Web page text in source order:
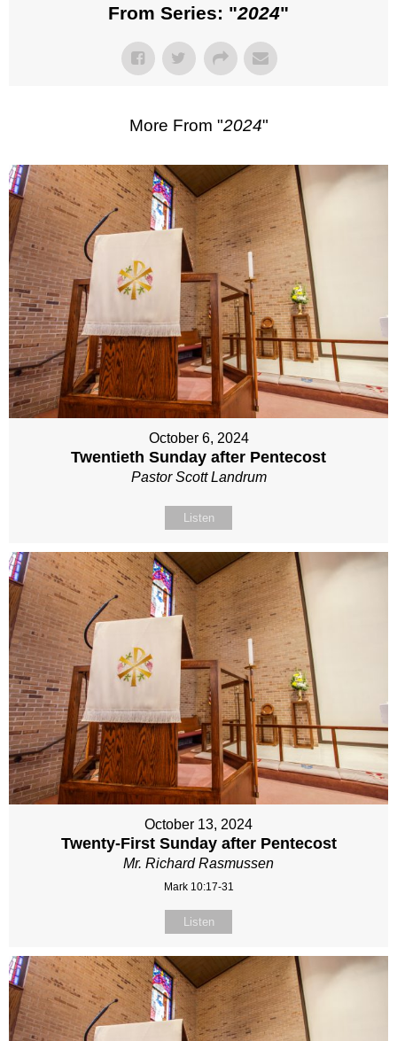
From Series: "2024"
More From "2024"
October 6, 2024
Twentieth Sunday after Pentecost
Pastor Scott Landrum
Listen
October 13, 2024
Twenty-First Sunday after Pentecost
Mr. Richard Rasmussen
Mark 10:17-31
Listen